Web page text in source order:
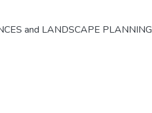
and LANDSCAPE PLANNING